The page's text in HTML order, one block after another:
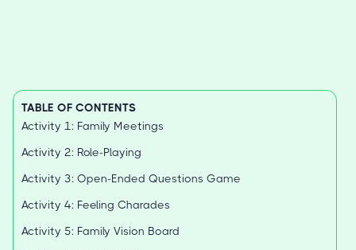
TABLE OF CONTENTS
Activity 1: Family Meetings
Activity 2: Role-Playing
Activity 3: Open-Ended Questions Game
Activity 4: Feeling Charades
Activity 5: Family Vision Board